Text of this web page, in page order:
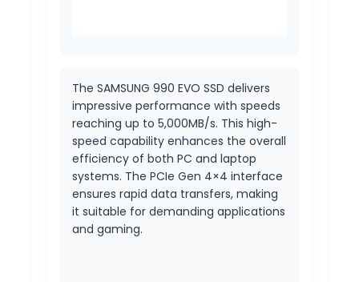
The SAMSUNG 990 EVO SSD delivers
impressive performance with speeds
reaching up to 5,000MB/s. This high-
speed capability enhances the overall
efficiency of both PC and laptop
systems. The PCIe Gen 4×4 interface
ensures rapid data transfers, making
it suitable for demanding applications
and gaming.